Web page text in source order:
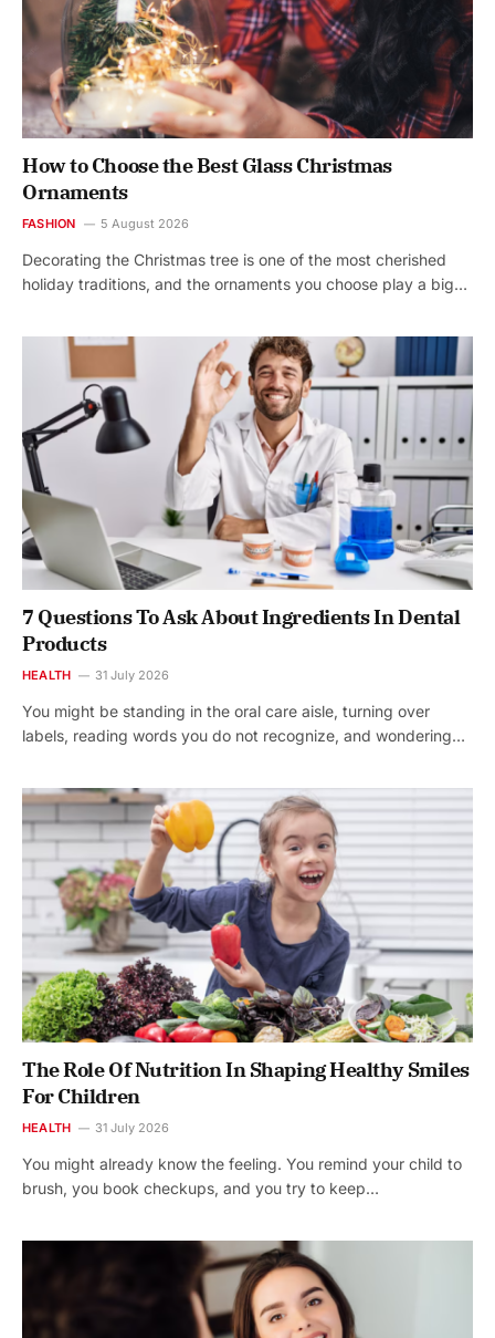
How to Choose the Best Glass Christmas
Ornaments
FASHION 5 August 2026
Decorating the Christmas tree is one of the most cherished
holiday traditions, and the ornaments you choose play a big…
7 Questions To Ask About Ingredients In Dental
Products
HEALTH 31 July 2026
You might be standing in the oral care aisle, turning over
labels, reading words you do not recognize, and wondering…
The Role Of Nutrition In Shaping Healthy Smiles
For Children
HEALTH 31 July 2026
You might already know the feeling. You remind your child to
brush, you book checkups, and you try to keep…